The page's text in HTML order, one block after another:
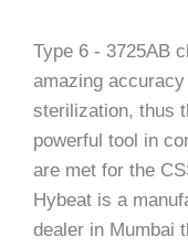
Type​‍​‌‍​‍‌​‍​‌‍​‍‌ 6 - 3725AB
amazing
sterilization, thus
powerful tool in
are met for the
Hybeat is a
dealer in Mumbai